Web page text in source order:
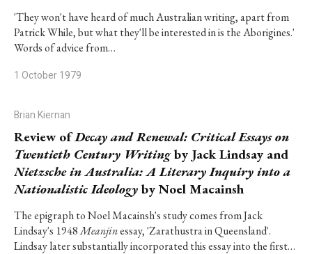
'They won't have heard of much Australian writing, apart from
Patrick While, but what they'll be interested in is the Aborigines.'
Words of advice from…
1 October 1979
Brian Kiernan
Review ofDecay and Renewal: Critical Essays on
Twentieth Century Writingby Jack Lindsay and
Nietzsche in Australia: A Literary Inquiry into a
Nationalistic Ideology by Noel Macainsh
The epigraph to Noel Macainsh's study comes from Jack
Lindsay's 1948Meanjinessay, 'Zarathustra in Queensland'.
Lindsay later substantially incorporated this essay into the first…